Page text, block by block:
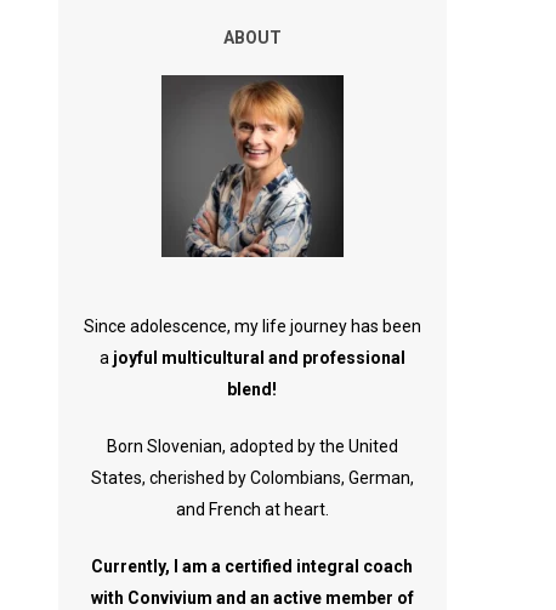
ABOUT
Since adolescence, my life journey has been
a joyful multicultural and professional
blend!
Born Slovenian, adopted by the United
States, cherished by Colombians, German,
and French at heart.
Currently, I am a certified integral coach
with Convivium and an active member of